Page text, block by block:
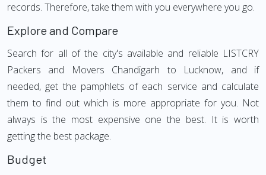
records. Therefore, take them with you everywhere you go.
Explore and Compare
Search for all of the city's available and reliable LISTCRY
Packers and Movers Chandigarh to Lucknow, and if
needed, get the pamphlets of each service and calculate
them to find out which is more appropriate for you. Not
always is the most expensive one the best. It is worth
getting the best package.
Budget